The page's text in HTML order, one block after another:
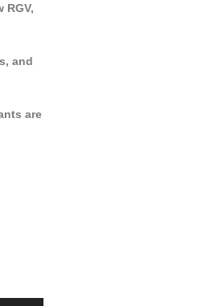
RGV,
and
are